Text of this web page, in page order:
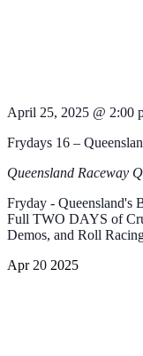
April 25, 2025 @ 2:00
Frydays 16 –
Queensland Raceway
Fryday - Queensland's
Full TWO DAYS of
Demos, and Roll
Apr20 2025